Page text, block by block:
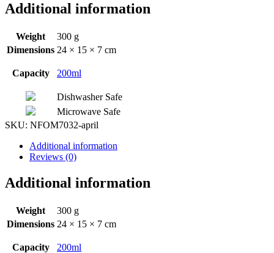
Additional information
Weight
300 g
Dimensions 24 × 15 × 7 cm
Capacity 200ml
Dishwasher Safe
Microwave Safe
SKU: NFOM7032-april
Additional information
Reviews (0)
Additional information
Weight
300 g
Dimensions 24 × 15 × 7 cm
Capacity 200ml